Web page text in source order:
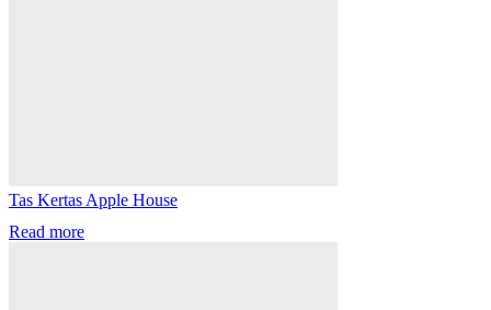
Tas Kertas Apple House
Read more